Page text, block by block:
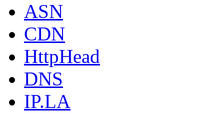
ASN
CDN
HttpHead
DNS
IP.LA